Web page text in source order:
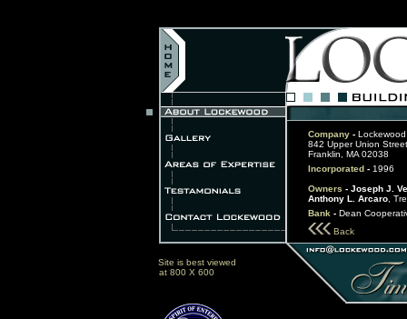
Company -
842 Upper Union
Franklin, MA 02038
Incorporated - 1996
Owners - Joseph J.
Anthony L. Arcaro ,
Bank - Dean
Back
Site is best viewed
at 800 X 600